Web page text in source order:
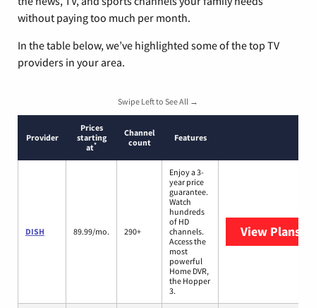
without paying too much per month.
In the table below, we’ve highlighted some of the top TV
providers in your area.
Swipe Left to See All →
Provider
Prices
starting
at*
Channel
count
Features
DISH 89.99/mo. 290+
Enjoy a 3-
year price
guarantee.
Watch
hundreds
of HD
channels.
Access the
most
powerful
Home DVR,
the Hopper
3.
View Plans